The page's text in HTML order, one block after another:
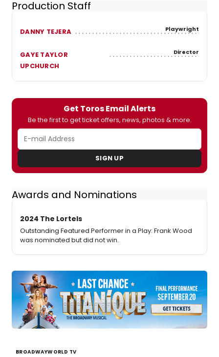
Production Staff
DANNY TEJERA Playwright
GAYE TAYLOR
UPCHURCH
Director
Get Toros Email Alerts
Be the first to get ticket offers, news, photos & more.
SIGN UP
Awards and Nominations
2024 The Lortels
Outstanding Featured Performer in a Play: Frank Wood
was nominated but did not win.
BROADWAYWORLD TV